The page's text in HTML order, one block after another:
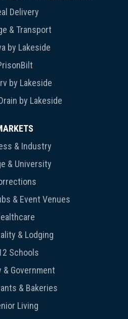
Delivery
& Transport
by Lakeside
by Lakeside
by Lakeside
& Industry
& University
& Event Venues
& Lodging
Schools
& Government
& Bakeries
Living